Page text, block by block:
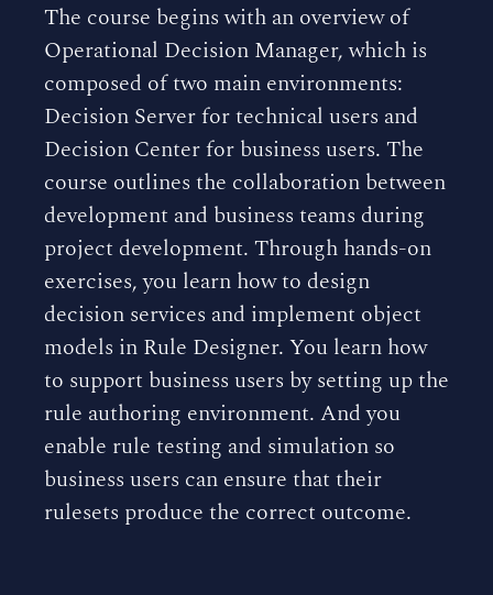
The course begins with an overview of
Operational Decision Manager, which is
composed of two main environments:
Decision Server for technical users and
Decision Center for business users. The
course outlines the collaboration between
development and business teams during
project development. Through hands-on
exercises, you learn how to design
decision services and implement object
models in Rule Designer. You learn how
to support business users by setting up the
rule authoring environment. And you
enable rule testing and simulation so
business users can ensure that their
rulesets produce the correct outcome.